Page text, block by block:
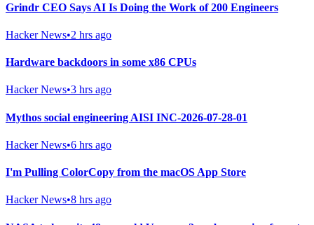
Grindr CEO Says AI Is Doing the Work of 200 Engineers
Hacker News•2 hrs ago
Hardware backdoors in some x86 CPUs
Hacker News•3 hrs ago
Mythos social engineering AISI INC-2026-07-28-01
Hacker News•6 hrs ago
I'm Pulling ColorCopy from the macOS App Store
Hacker News•8 hrs ago